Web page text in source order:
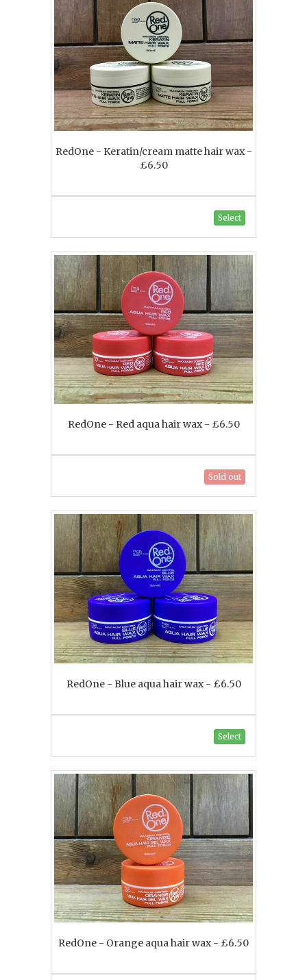
RedOne - Keratin/cream matte hair wax -
£6.50
Select
RedOne - Red aqua hair wax - £6.50
Sold out
RedOne - Blue aqua hair wax - £6.50
Select
RedOne - Orange aqua hair wax - £6.50